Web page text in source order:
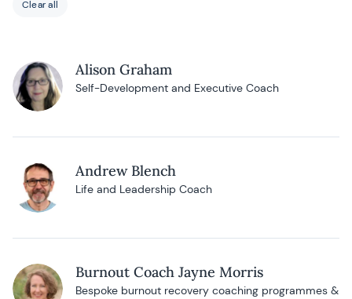
Clear all
Alison Graham
Self-Development and Executive Coach
Andrew Blench
Life and Leadership Coach
Burnout Coach Jayne Morris
Bespoke burnout recovery coaching programmes &